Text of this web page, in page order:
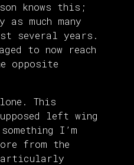
knows this;
as much many
several years.
to now reach
opposite
This
left wing
I’m
from the